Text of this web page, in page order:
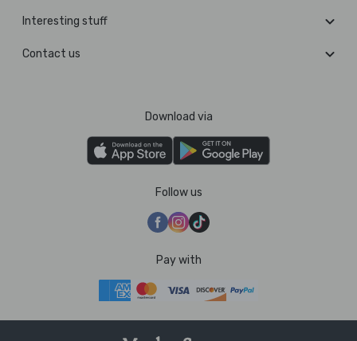
Interesting stuff
Contact us
Download via
Follow us
Pay with